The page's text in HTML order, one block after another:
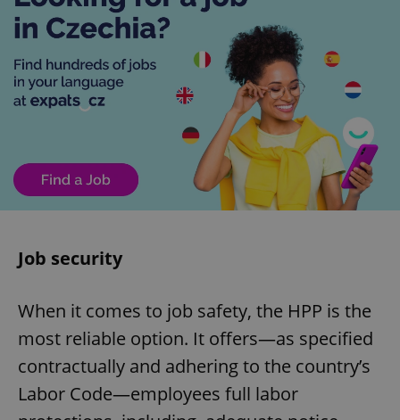
Job security
When it comes to job safety, the HPP is the
most reliable option. It offers—as specified
contractually and adhering to the country’s
Labor Code—employees full labor